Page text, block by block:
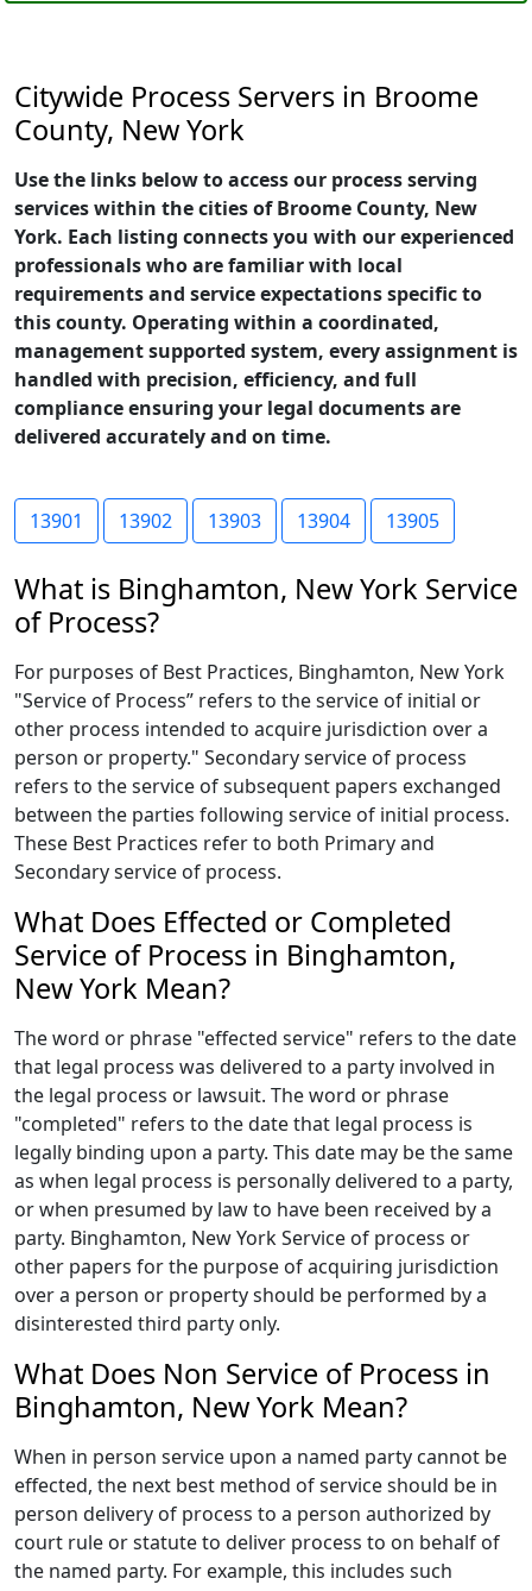
Citywide Process Servers in Broome
County, New York
Use the links below to access our process serving
services within the cities of Broome County, New
York. Each listing connects you with our experienced
professionals who are familiar with local
requirements and service expectations specific to
this county. Operating within a coordinated,
management supported system, every assignment is
handled with precision, efficiency, and full
compliance ensuring your legal documents are
delivered accurately and on time.
13901 13902 13903 13904 13905
What is Binghamton, New York Service
of Process?
For purposes of Best Practices, Binghamton, New York
"Service of Process” refers to the service of initial or
other process intended to acquire jurisdiction over a
person or property." Secondary service of process
refers to the service of subsequent papers exchanged
between the parties following service of initial process.
These Best Practices refer to both Primary and
Secondary service of process.
What Does Effected or Completed
Service of Process in Binghamton,
New York Mean?
The word or phrase "effected service" refers to the date
that legal process was delivered to a party involved in
the legal process or lawsuit. The word or phrase
"completed" refers to the date that legal process is
legally binding upon a party. This date may be the same
as when legal process is personally delivered to a party,
or when presumed by law to have been received by a
party. Binghamton, New York Service of process or
other papers for the purpose of acquiring jurisdiction
over a person or property should be performed by a
disinterested third party only.
What Does Non Service of Process in
Binghamton, New York Mean?
When in person service upon a named party cannot be
effected, the next best method of service should be in
person delivery of process to a person authorized by
court rule or statute to deliver process to on behalf of
the named party. For example, this includes such